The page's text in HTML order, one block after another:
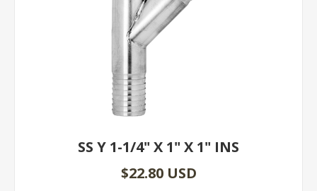
SS Y 1-1/4" X 1" X 1" INS
$22.80 USD